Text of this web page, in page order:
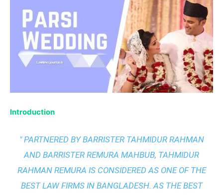
Introduction
" PARTNERED BY BARRISTER TAHMIDUR RAHMAN
AND BARRISTER REMURA MAHBUB, TAHMIDUR
RAHMAN REMURA IS CONSIDERED AS ONE OF THE
BEST LAW FIRMS IN BANGLADESH. AS THEBEST